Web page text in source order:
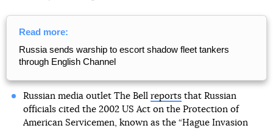
Read more:
Russia sends warship to escort shadow fleet tankers
through English Channel
Russian media outlet The Bell reportsthat Russian
officials cited the 2002 US Act on the Protection of
American Servicemen, known as the “Hague Invasion